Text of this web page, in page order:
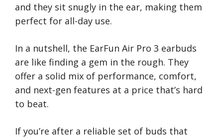
and they sit snugly in the ear, making them
perfect for all-day use.
In a nutshell, the EarFun Air Pro 3 earbuds
are like finding a gem in the rough. They
offer a solid mix of performance, comfort,
and next-gen features at a price that’s hard
to beat.
If you’re after a reliable set of buds that